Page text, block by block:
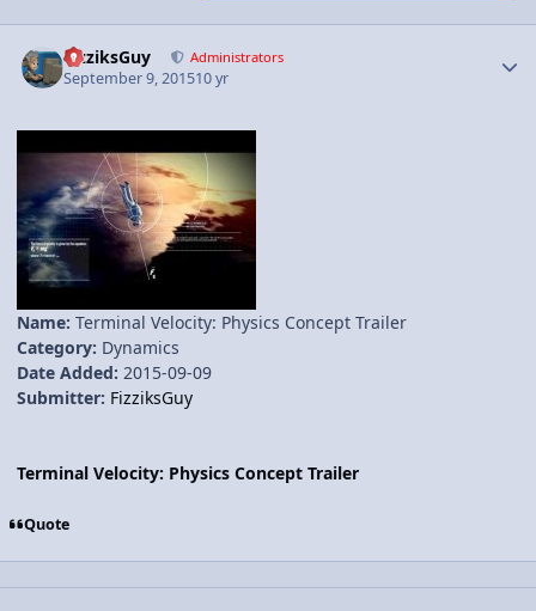
FizziksGuy Administrators
September 9, 201510 yr
Name: Terminal Velocity: Physics Concept Trailer
Category: Dynamics
Date Added: 2015-09-09
Submitter: FizziksGuy
Terminal Velocity: Physics Concept Trailer
Quote